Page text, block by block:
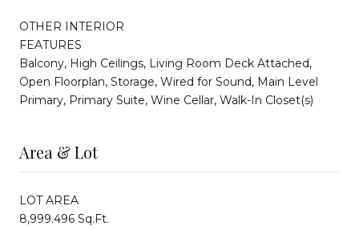
OTHER INTERIOR
FEATURES
Balcony, High Ceilings, Living Room Deck Attached,
Open Floorplan, Storage, Wired for Sound, Main Level
Primary, Primary Suite, Wine Cellar, Walk-In Closet(s)
Area & Lot
LOT AREA
8,999.496 Sq.Ft.